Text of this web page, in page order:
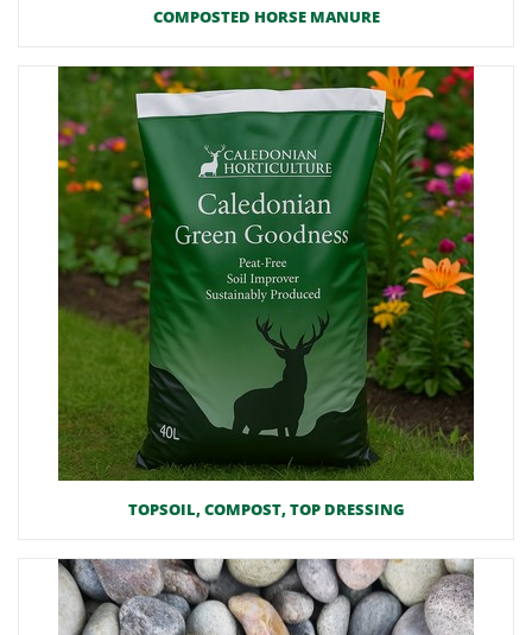
COMPOSTED HORSE MANURE
TOPSOIL, COMPOST, TOP DRESSING